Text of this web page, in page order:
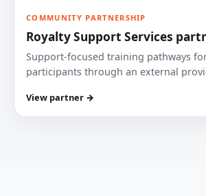
COMMUNITY PARTNERSHIP
Royalty Support Services
Support-focused training pathways
participants through an external
View partner →